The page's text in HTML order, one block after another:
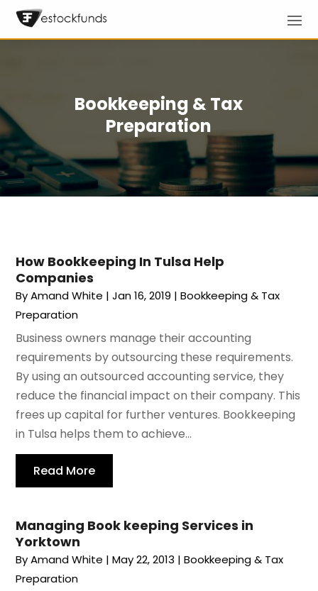
Bookkeeping & Tax
Preparation
How Bookkeeping In Tulsa Help
Companies
ByAmand White |Jan 16, 2019 |Bookkeeping & Tax
Preparation
Business owners manage their accounting
requirements by outsourcing these requirements.
By using an outsourced accounting service, they
reduce the financial impact on their company. This
frees up capital for further ventures. Bookkeeping
in Tulsa helps them to achieve...
Read More
Managing Book keeping Services in
Yorktown
ByAmand White |May 22, 2013 |Bookkeeping & Tax
Preparation